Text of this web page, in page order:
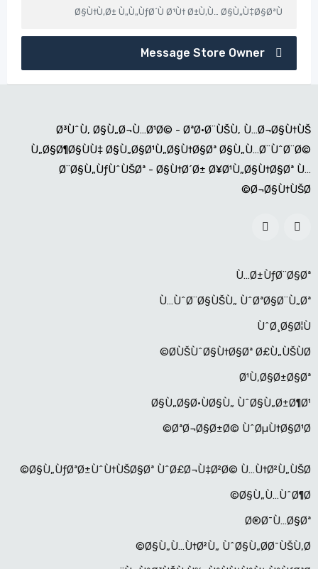
Ø§Ù†Ù‚Ø± Ù„Ù„ÙƒØ´Ù Ø¹Ù† Ø±Ù‚Ù… Ø§Ù„Ù‡Ø§ØªÙ
Message Store Owner
Ø³ÙˆÙ‚ Ø§Ù„Ø¬Ù…Ø¹Ø© - ØªØ·Ø¨ÙŠÙ‚ Ù…Ø¬Ø§Ù†ÙŠ
Ù„Ø§Ø¶Ø§ÙÙ‡ Ø§Ù„Ø§Ø¹Ù„Ø§Ù†Ø§Øª Ø§Ù„Ù…Ø¨ÙˆØ¨Ø©
Ø¨Ø§Ù„ÙƒÙˆÙŠØª - Ø§Ù†Ø´Ø± Ø¥Ø¹Ù„Ø§Ù†Ø§Øª Ù…
Ø¬Ø§Ù†ÙŠØ©
Ù…Ø±ÙƒØ¨Ø§Øª
Ù…ÙˆØ¨Ø§ÙŠÙ„ ÙˆØªØ§Ø¨Ù„Øª
ÙˆØ¸Ø§Ø¦Ù
Ø­ÙŠÙˆØ§Ù†Ø§Øª Ø£Ù„ÙŠÙØ©
Ø¹Ù‚Ø§Ø±Ø§Øª
Ø§Ù„Ø§Ø·ÙØ§Ù„ ÙˆØ§Ù„Ø±Ø¶Ø¹
ØªØ¬Ø§Ø±Ø© ÙˆØµÙ†Ø§Ø¹Ø©
Ø§Ù„ÙƒØªØ±ÙˆÙ†ÙŠØ§Øª ÙˆØ£Ø¬Ù‡Ø²Ø© Ù…Ù†Ø²Ù„ÙŠØ©
Ø§Ù„Ù…ÙˆØ¶Ø©
Ø®Ø¯Ù…Ø§Øª
Ø§Ù„Ù…Ù†Ø²Ù„ ÙˆØ§Ù„Ø­Ø¯ÙŠÙ‚Ø©